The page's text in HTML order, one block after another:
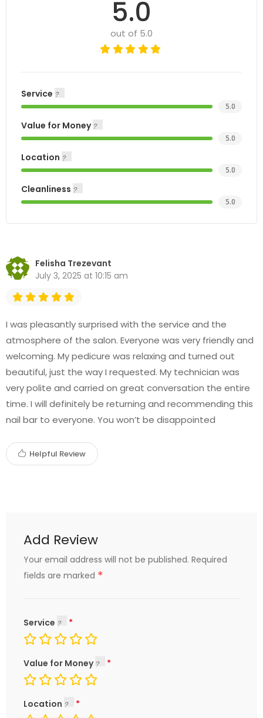
5.0
out of 5.0
Service
5.0
Value for Money
5.0
Location
5.0
Cleanliness
5.0
Felisha Trezevant
July 3, 2025 at 10:15 am
I was pleasantly surprised with the service and the
atmosphere of the salon. Everyone was very friendly and
welcoming. My pedicure was relaxing and turned out
beautiful, just the way I requested. My technician was
very polite and carried on great conversation the entire
time. I will definitely be returning and recommending this
nail bar to everyone. You won’t be disappointed
Helpful Review
Add Review
Your email address will not be published. Required
fields are marked *
Service
Value for Money
Location